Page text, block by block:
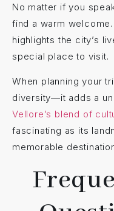
No matter if you
find a warm
highlights the city’s
special place to visit.
When planning your
diversity—it adds a
Vellore’s blend of
fascinating as its
memorable